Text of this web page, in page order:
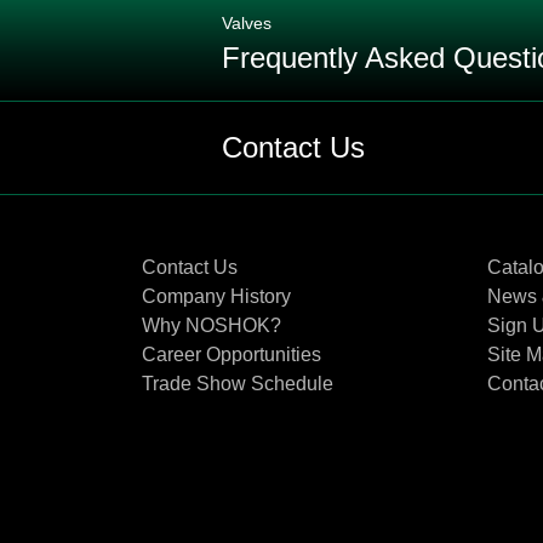
Valves
Frequently Asked
Q: When should EPDM (Ethylene
Q: When and where should you
Q: What are the differences in
Contact Us
Contact Us
Company History
Why NOSHOK?
Career Opportunities
Trade Show Schedule
News
Sign
Site